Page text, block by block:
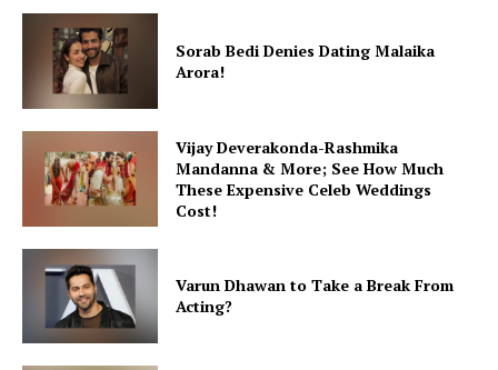
Sorab Bedi Denies Dating Malaika
Arora!
Vijay Deverakonda-Rashmika
Mandanna & More; See How Much
These Expensive Celeb Weddings
Cost!
Varun Dhawan to Take a Break From
Acting?